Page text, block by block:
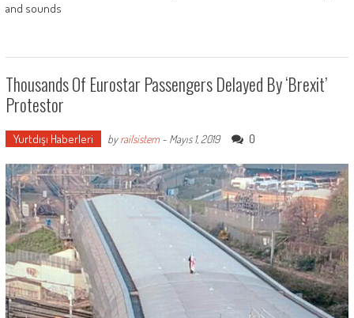
and sounds
Thousands Of Eurostar Passengers Delayed By ‘Brexit’
Protestor
Yurtdışı Haberleri byrailsistem- Mayıs 1, 2019 0